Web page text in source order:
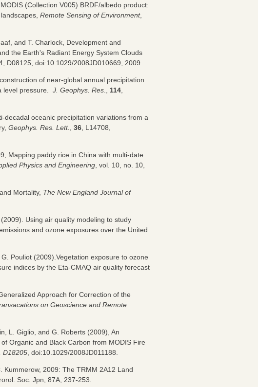
(Collection V005) BRDF/albedo product:
Remote Sensing of Environment,
and T. Charlock, Development and
the Earth's Radiant Energy System Clouds
D08125, doi:10.1029/2008JD010669, 2009.
of near-global annual precipitation
level pressure. J. Geophys. Res 114
decadal oceanic precipitation variations from a
Geophys. Res. Lett. 36 , L14708,
Mapping paddy rice in China with multi-date
Physics and Engineering , vol. 10, no. 10,
Mortality, The New England Journal of
Using air quality modeling to study
and ozone exposures over the United
Pouliot (2009).Vegetation exposure to ozone
indices by the Eta-CMAQ air quality forecast
Approach for Correction of the
on Geoscience and Remote
L. Giglio, and G. Roberts (2009), An
Organic and Black Carbon from MODIS Fire
D18205 , doi:10.1029/2008JD011188.
Kummerow, 2009: The TRMM 2A12 Land
Soc. Jpn, 87A, 237-253.